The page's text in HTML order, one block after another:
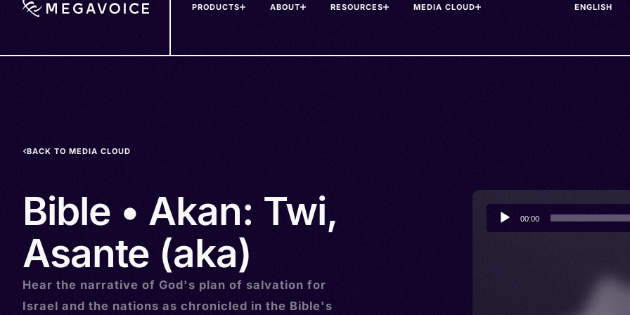
PRODUCTS ABOUT RESOURCES MEDIA CLOUD
BACK TO MEDIA CLOUD
Bible • Akan: Twi,
Asante (aka)
Hear the narrative of God's plan of salvation for
Israel and the nations as chronicled in the Bible's
Audio
Player
00:00